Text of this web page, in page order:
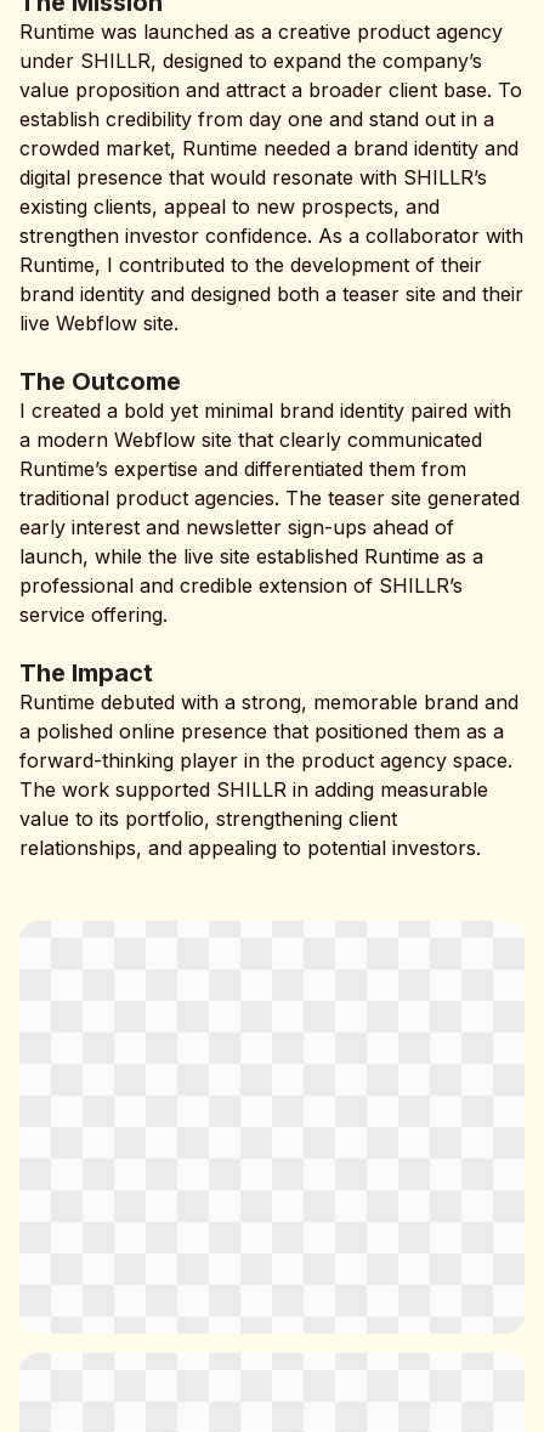
Runtime was launched as a creative product agency
under SHILLR, designed to expand the company’s
value proposition and attract a broader client base. To
establish credibility from day one and stand out in a
crowded market, Runtime needed a brand identity and
digital presence that would resonate with SHILLR’s
existing clients, appeal to new prospects, and
strengthen investor confidence. As a collaborator with
Runtime, I contributed to the development of their
brand identity and designed both a teaser site and their
live Webflow site.
The Outcome
I created a bold yet minimal brand identity paired with
a modern Webflow site that clearly communicated
Runtime’s expertise and differentiated them from
traditional product agencies. The teaser site generated
early interest and newsletter sign-ups ahead of
launch, while the live site established Runtime as a
professional and credible extension of SHILLR’s
service offering.
The Impact
Runtime debuted with a strong, memorable brand and
a polished online presence that positioned them as a
forward-thinking player in the product agency space.
The work supported SHILLR in adding measurable
value to its portfolio, strengthening client
relationships, and appealing to potential investors.